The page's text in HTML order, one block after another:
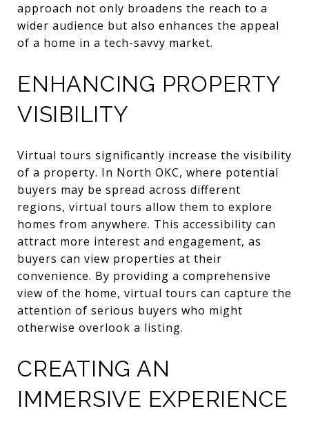
approach not only broadens the reach to a
wider audience but also enhances the appeal
of a home in a tech-savvy market.
ENHANCING PROPERTY
VISIBILITY
Virtual tours significantly increase the visibility
of a property. In North OKC, where potential
buyers may be spread across different
regions, virtual tours allow them to explore
homes from anywhere. This accessibility can
attract more interest and engagement, as
buyers can view properties at their
convenience. By providing a comprehensive
view of the home, virtual tours can capture the
attention of serious buyers who might
otherwise overlook a listing.
CREATING AN
IMMERSIVE EXPERIENCE